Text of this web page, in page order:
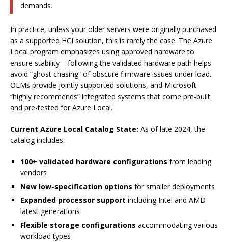
demands.
In practice, unless your older servers were originally purchased
as a supported HCI solution, this is rarely the case. The Azure
Local program emphasizes using approved hardware to
ensure stability – following the validated hardware path helps
avoid “ghost chasing” of obscure firmware issues under load.
OEMs provide jointly supported solutions, and Microsoft
“highly recommends” integrated systems that come pre-built
and pre-tested for Azure Local.
Current Azure Local Catalog State: As of late 2024, the
catalog includes:
100+ validated hardware configurations from leading
vendors
New low-specification options for smaller deployments
Expanded processor support including Intel and AMD
latest generations
Flexible storage configurations accommodating various
workload types